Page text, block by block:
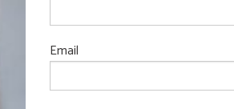
Email